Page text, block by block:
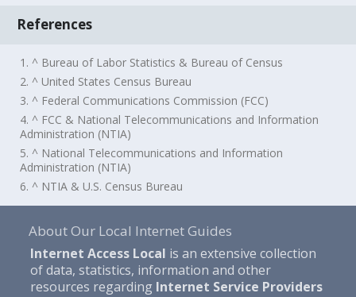
References
1. ^ Bureau of Labor Statistics & Bureau of Census
2. ^ United States Census Bureau
3. ^ Federal Communications Commission (FCC)
4. ^ FCC & National Telecommunications and Information
Administration (NTIA)
5. ^ National Telecommunications and Information
Administration (NTIA)
6. ^ NTIA & U.S. Census Bureau
About Our Local Internet Guides
Internet Access Local is an extensive collection
of data, statistics, information and other
resources regarding Internet Service Providers